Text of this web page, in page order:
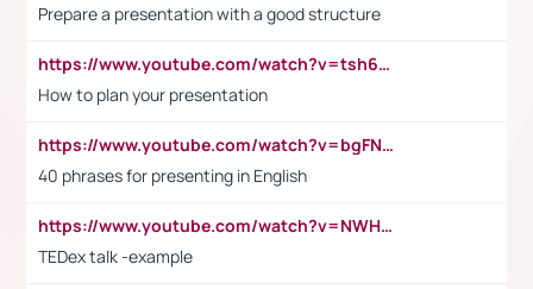
Prepare a presentation with a good structure
https://www.youtube.com/watch?v=tsh6mh8Vo1U
How to plan your presentation
https://www.youtube.com/watch?v=bgFNTuRYtKE
40 phrases for presenting in English
https://www.youtube.com/watch?v=NWH8N-BvhAw
TEDex talk -example